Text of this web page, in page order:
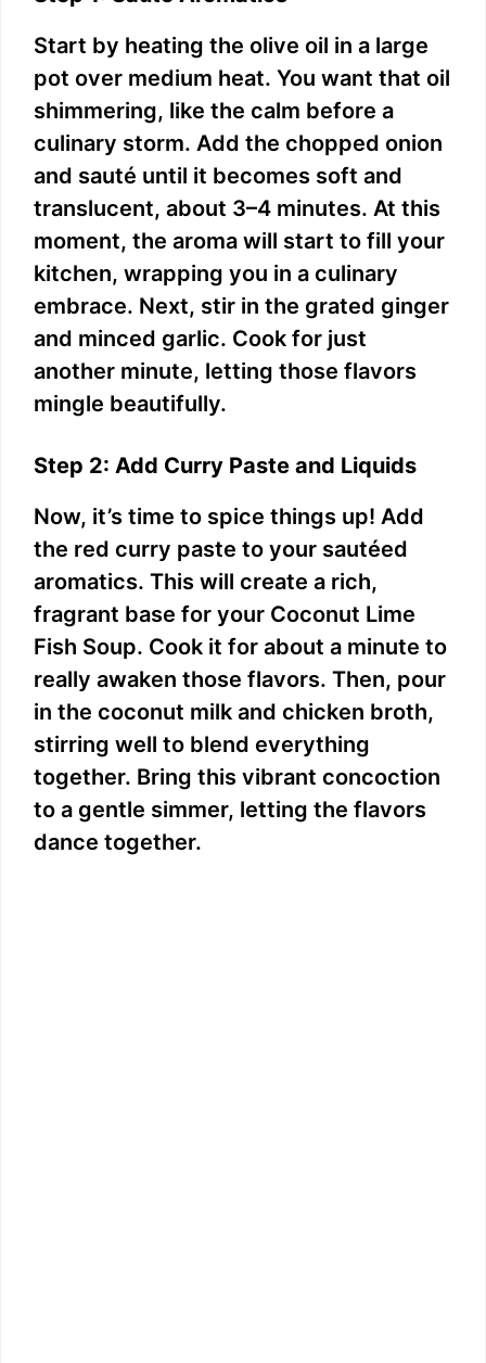
Start by heating the olive oil in a large
pot over medium heat. You want that oil
shimmering, like the calm before a
culinary storm. Add the chopped onion
and sauté until it becomes soft and
translucent, about 3–4 minutes. At this
moment, the aroma will start to fill your
kitchen, wrapping you in a culinary
embrace. Next, stir in the grated ginger
and minced garlic. Cook for just
another minute, letting those flavors
mingle beautifully.
Step 2: Add Curry Paste and Liquids
Now, it’s time to spice things up! Add
the red curry paste to your sautéed
aromatics. This will create a rich,
fragrant base for your Coconut Lime
Fish Soup. Cook it for about a minute to
really awaken those flavors. Then, pour
in the coconut milk and chicken broth,
stirring well to blend everything
together. Bring this vibrant concoction
to a gentle simmer, letting the flavors
dance together.